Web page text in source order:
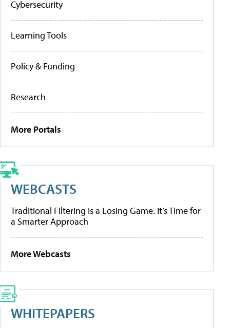
Cybersecurity
Learning Tools
Policy & Funding
Research
More Portals
WEBCASTS
Traditional Filtering Is a Losing Game. It’s Time for
a Smarter Approach
More Webcasts
WHITEPAPERS